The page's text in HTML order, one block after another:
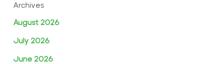
Archives
August 2026
July 2026
June 2026